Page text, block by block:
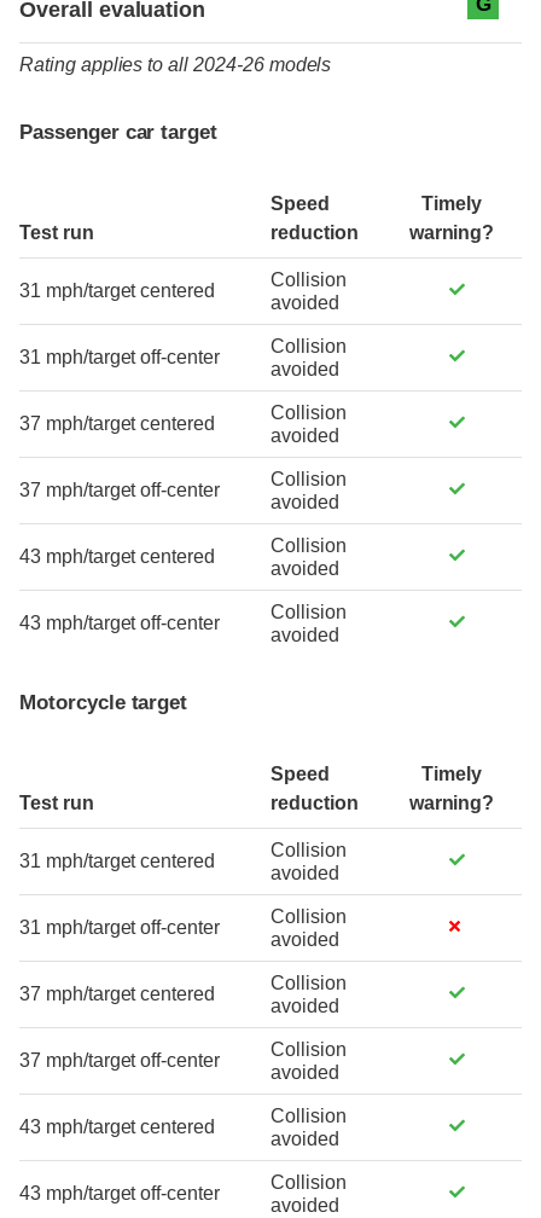
Overall evaluation
Rating applies to all 2024-26 models
Passenger car target
Test run
Speed
reduction
Timely
warning?
31 mph/target centered
Collision
avoided
31 mph/target off-center
Collision
avoided
37 mph/target centered
Collision
avoided
37 mph/target off-center
Collision
avoided
43 mph/target centered
Collision
avoided
43 mph/target off-center
Collision
avoided
Motorcycle target
Test run
Speed
reduction
Timely
warning?
31 mph/target centered
Collision
avoided
31 mph/target off-center
Collision
avoided
37 mph/target centered
Collision
avoided
37 mph/target off-center
Collision
avoided
43 mph/target centered
Collision
avoided
43 mph/target off-center
Collision
avoided